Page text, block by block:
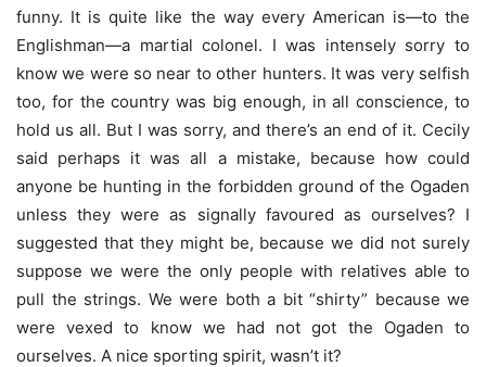
funny. It is quite like the way every American is—to the
Englishman—a martial colonel. I was intensely sorry to
know we were so near to other hunters. It was very selfish
too, for the country was big enough, in all conscience, to
hold us all. But I was sorry, and there’s an end of it. Cecily
said perhaps it was all a mistake, because how could
anyone be hunting in the forbidden ground of the Ogaden
unless they were as signally favoured as ourselves? I
suggested that they might be, because we did not surely
suppose we were the only people with relatives able to
pull the strings. We were both a bit “shirty” because we
were vexed to know we had not got the Ogaden to
ourselves. A nice sporting spirit, wasn’t it?